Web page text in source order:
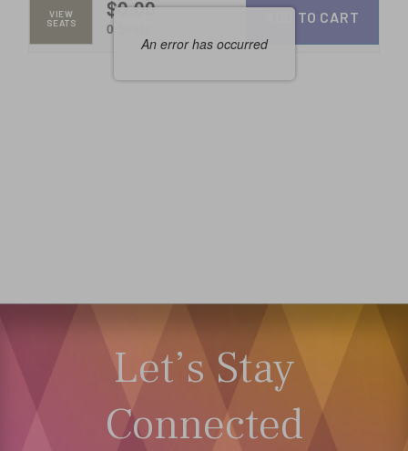
An error has occurred
Selected
VIEW
SEATS
$0.00
,
0 Seats
ADD TO CART
Let’s Stay
Connected